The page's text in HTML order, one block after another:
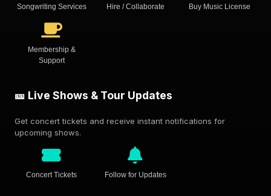
Songwriting Services Hire / Collaborate Buy Music License
Membership &
Support
🎫 Live Shows & Tour Updates
Get concert tickets and receive instant notifications for
upcoming shows.
Concert Tickets Follow for Updates